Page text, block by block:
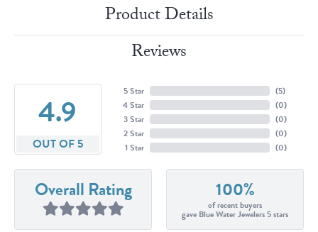
Product Details
Reviews
4.9
OUT OF 5
5 Star
4 Star
3 Star
2 Star
1 Star
(5)
(0)
(0)
(0)
(0)
Overall Rating 100%
of recent buyers
gave Blue Water Jewelers 5 stars